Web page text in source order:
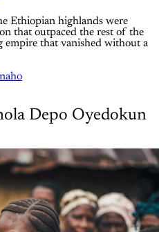
Ethiopian highlands were
that outpaced the rest of the
that vanished without a
Depo Oyedokun